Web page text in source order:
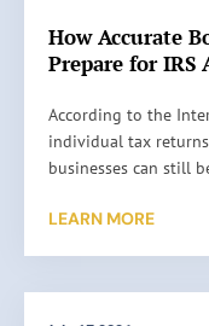
How Accurate
Prepare for IRS
According to the
individual tax
businesses can still
deductions, or
H
o
w
c
r
LEARN MORE